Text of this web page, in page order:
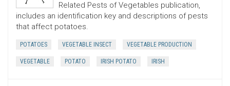
Related Pests of Vegetables publication,
includes an identification key and descriptions of pests
that affect potatoes.
POTATOES VEGETABLE INSECT VEGETABLE PRODUCTION
VEGETABLE POTATO IRISH POTATO IRISH